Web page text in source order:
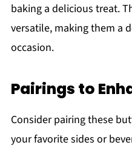
baking a delicious treat.
versatile, making them a
occasion.
Pairings to
Consider pairing these
your favorite sides or